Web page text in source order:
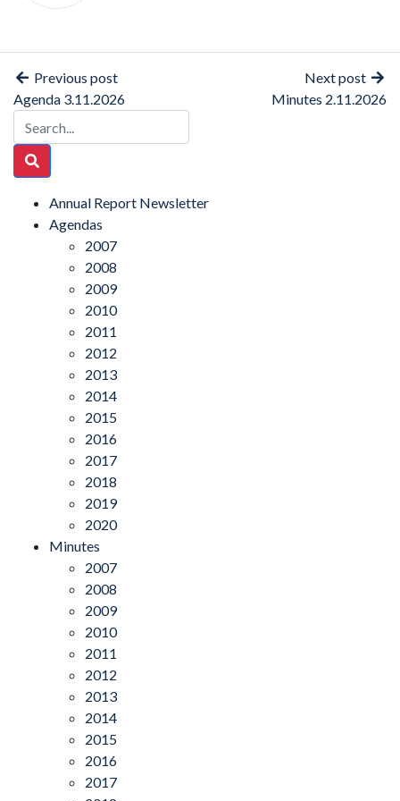
Previous post
Agenda 3.11.2026
Next post
Minutes 2.11.2026
Annual Report Newsletter
Agendas
2007
2008
2009
2010
2011
2012
2013
2014
2015
2016
2017
2018
2019
2020
Minutes
2007
2008
2009
2010
2011
2012
2013
2014
2015
2016
2017